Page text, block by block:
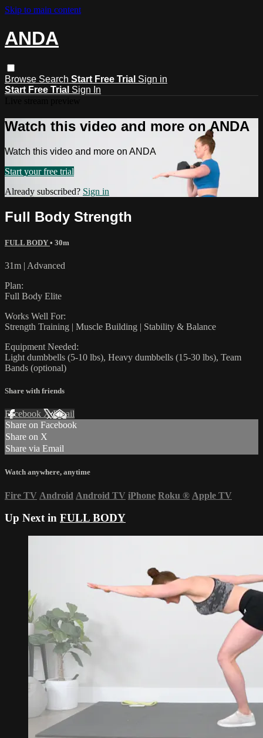
Skip to main content
ANDA
Browse Search Start Free Trial Sign in
Start Free Trial Sign In
Watch this video and more on ANDA
Watch this video and more on ANDA
Start your free trial
Already subscribed? Sign in
Full Body Strength
FULL BODY • 30m
31m | Advanced
Plan:
Full Body Elite
Works Well For:
Strength Training | Muscle Building | Stability & Balance
Equipment Needed:
Light dumbbells (5-10 lbs), Heavy dumbbells (15-30 lbs), Team
Bands (optional)
Share with friends
Facebook XEmail
Share on Facebook
Share on X
Share via Email
Watch anywhere, anytime
Fire TV Android Android TV iPhone Roku ® Apple TV
Up Next in FULL BODY